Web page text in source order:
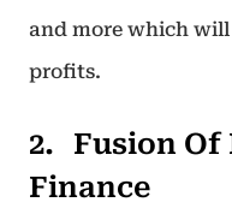
and more which
profits.
Fusion Of
Finance